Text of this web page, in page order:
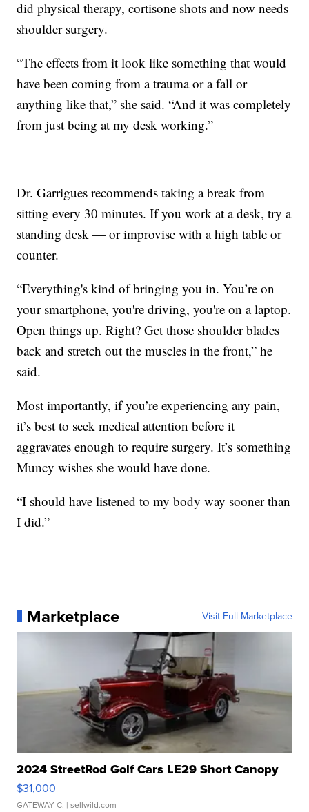
did physical therapy, cortisone shots and now needs
shoulder surgery.
“The effects from it look like something that would
have been coming from a trauma or a fall or
anything like that,” she said. “And it was completely
from just being at my desk working.”
Dr. Garrigues recommends taking a break from
sitting every 30 minutes. If you work at a desk, try a
standing desk — or improvise with a high table or
counter.
“Everything's kind of bringing you in. You’re on
your smartphone, you're driving, you're on a laptop.
Open things up. Right? Get those shoulder blades
back and stretch out the muscles in the front,” he
said.
Most importantly, if you’re experiencing any pain,
it’s best to seek medical attention before it
aggravates enough to require surgery. It’s something
Muncy wishes she would have done.
“I should have listened to my body way sooner than
I did.”
Marketplace Visit Full Marketplace
2024 StreetRod Golf Cars LE29 Short Canopy
$31,000
GATEWAY C. | sellwild.com